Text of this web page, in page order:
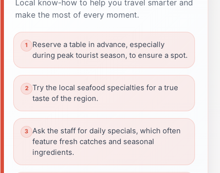
Local know-how to help you travel smarter and
make the most of every moment.
Reserve a table in advance, especially
during peak tourist season, to ensure a spot.
Try the local seafood specialties for a true
taste of the region.
Ask the staff for daily specials, which often
feature fresh catches and seasonal
ingredients.